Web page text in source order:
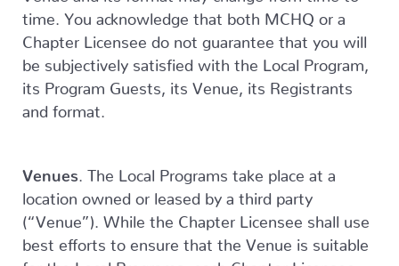
time. You acknowledge that both MCHQ or a
Chapter Licensee do not guarantee that you will
be subjectively satisfied with the Local Program,
its Program Guests, its Venue, its Registrants
and format.
Venues . The Local Programs take place at a
location owned or leased by a third party
(“Venue”). While the Chapter Licensee shall use
best efforts to ensure that the Venue is suitable